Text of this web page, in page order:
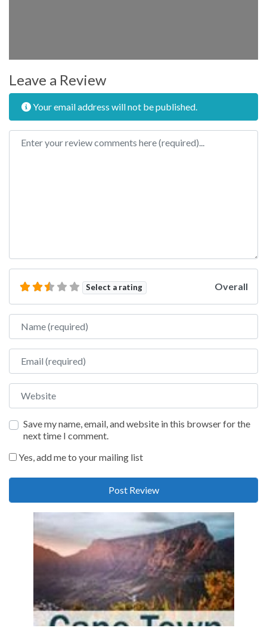
Leave a Review
Your email address will not be published.
Review text
Select a rating Overall
Name
Email
Website
Save my name, email, and website in this browser for the
next time I comment.
Yes, add me to your mailing list